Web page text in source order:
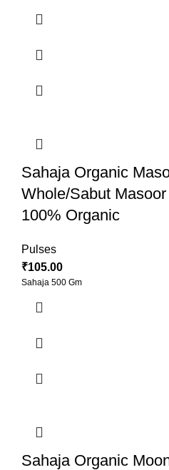
Sahaja Organic
Whole/Sabut
100% Organic
Pulses
₹105.00
Sahaja 500 Gm
Sahaja Organic